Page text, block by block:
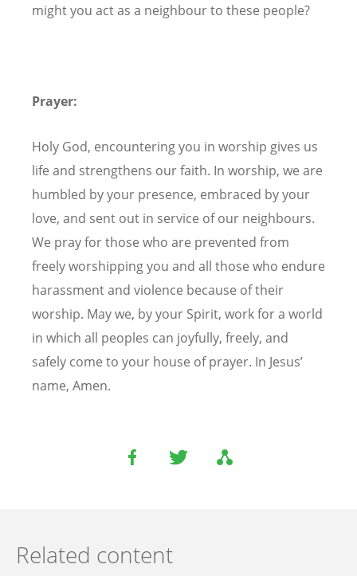
might you act as a neighbour to these people?
Prayer:
Holy God, encountering you in worship gives us
life and strengthens our faith. In worship, we are
humbled by your presence, embraced by your
love, and sent out in service of our neighbours.
We pray for those who are prevented from
freely worshipping you and all those who endure
harassment and violence because of their
worship. May we, by your Spirit, work for a world
in which all peoples can joyfully, freely, and
safely come to your house of prayer. In Jesus’
name, Amen.
Related content